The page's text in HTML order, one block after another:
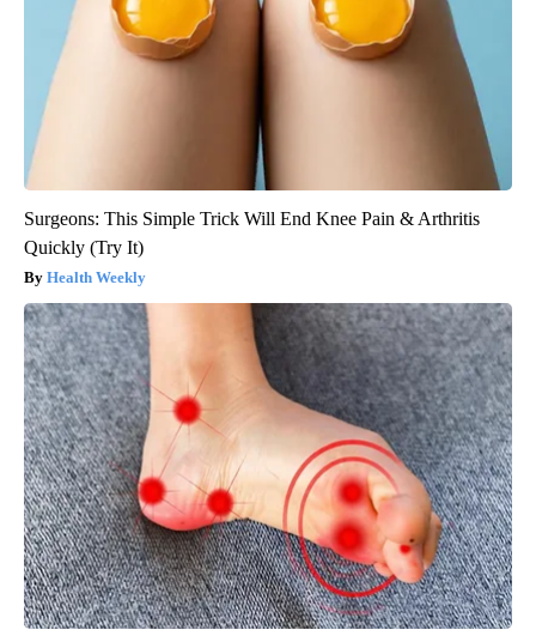
Surgeons: This Simple Trick Will End Knee Pain & Arthritis
Quickly (Try It)
Health Weekly